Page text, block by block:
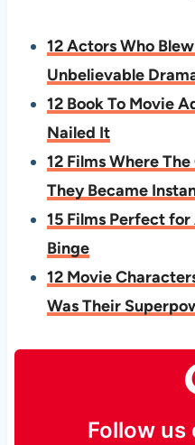
12 Actors Who
Unbelievable
12 Book To Movie
Nailed It
12 Films Where
They Became
15 Films Perfect
Binge
12 Movie
Was Their
Follow us